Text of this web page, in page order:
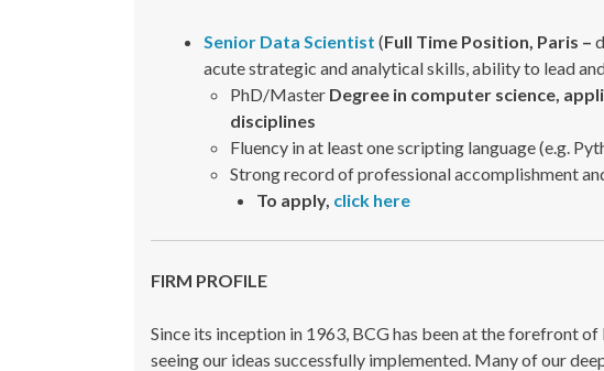
Senior Data Scientist (Full Time Position, Paris –
acute strategic and analytical skills, ability to lead
PhD/Master Degree in computer science,
disciplines
Fluency in at least one scripting language (e.g.
Strong record of professional accomplishment
To apply, click here
FIRM PROFILE
Since its inception in 1963, BCG has been at the forefront
seeing our ideas successfully implemented. Many of our